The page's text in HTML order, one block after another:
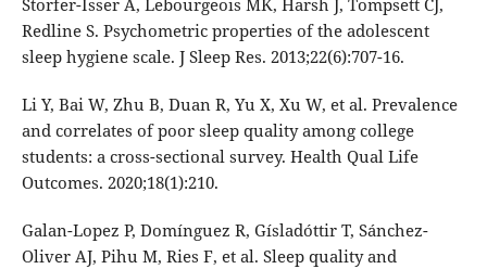
Storfer-Isser A, Lebourgeois MK, Harsh J, Tompsett CJ,
Redline S. Psychometric properties of the adolescent
sleep hygiene scale. J Sleep Res. 2013;22(6):707-16.
Li Y, Bai W, Zhu B, Duan R, Yu X, Xu W, et al. Prevalence
and correlates of poor sleep quality among college
students: a cross-sectional survey. Health Qual Life
Outcomes. 2020;18(1):210.
Galan-Lopez P, Domínguez R, Gísladóttir T, Sánchez-
Oliver AJ, Pihu M, Ries F, et al. Sleep quality and